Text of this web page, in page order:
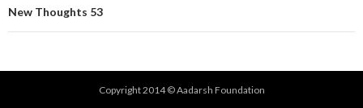
New Thoughts 53
Copyright 2014 © Aadarsh Foundation